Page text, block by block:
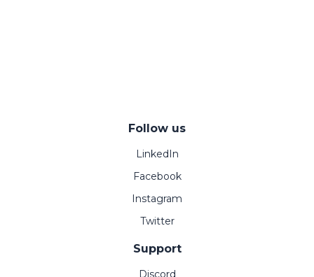
Follow us
LinkedIn
Facebook
Instagram
Twitter
Support
Discord